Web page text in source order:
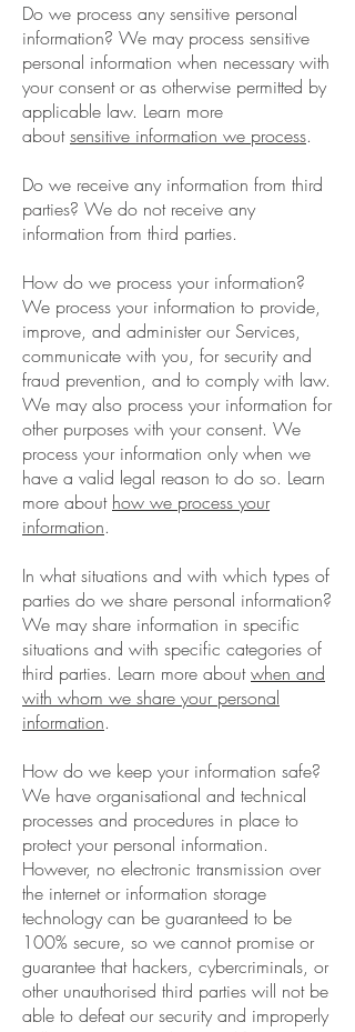
Do we process any sensitive personal
information? We may process sensitive
personal information when necessary with
your consent or as otherwise permitted by
applicable law. Learn more
aboutsensitive information we process.
Do we receive any information from third
parties? We do not receive any
information from third parties.
How do we process your information?
We process your information to provide,
improve, and administer our Services,
communicate with you, for security and
fraud prevention, and to comply with law.
We may also process your information for
other purposes with your consent. We
process your information only when we
have a valid legal reason to do so. Learn
more about how we process your
information.
In what situations and with which types of
parties do we share personal information?
We may share information in specific
situations and with specific categories of
third parties. Learn more aboutwhen and
with whom we share your personal
information.
How do we keep your information safe?
We have organisational and technical
processes and procedures in place to
protect your personal information.
However, no electronic transmission over
the internet or information storage
technology can be guaranteed to be
100% secure, so we cannot promise or
guarantee that hackers, cybercriminals, or
other unauthorised third parties will not be
able to defeat our security and improperly